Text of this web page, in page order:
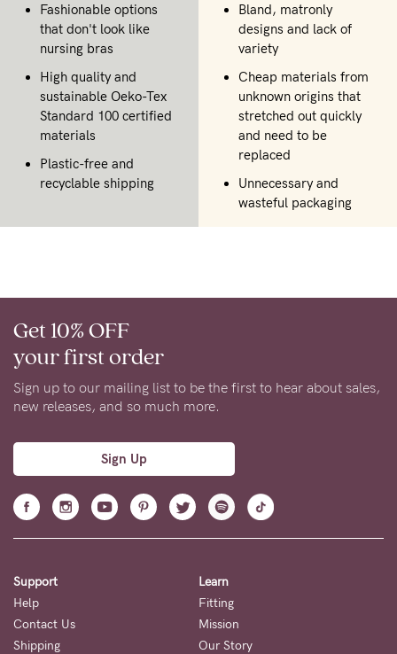
Fashionable options
that don't look like
nursing bras
High quality and
sustainable Oeko-Tex
Standard 100 certified
materials
Plastic-free and
recyclable shipping
Bland, matronly
designs and lack of
variety
Cheap materials from
unknown origins that
stretched out quickly
and need to be
replaced
Unnecessary and
wasteful packaging
Get 10% OFF
your first order
Sign up to our mailing list to be the first to hear about sales,
new releases, and so much more.
Sign Up
Support
Help
Contact Us
Shipping
Learn
Fitting
Mission
Our Story